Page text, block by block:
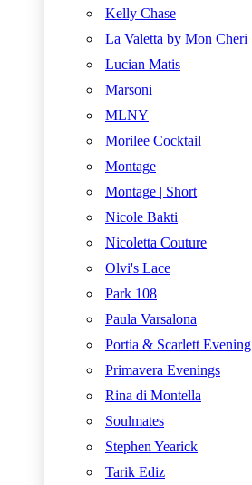
Kelly Chase
La Valetta by Mon Cheri
Lucian Matis
Marsoni
MLNY
Morilee Cocktail
Montage
Montage | Short
Nicole Bakti
Nicoletta Couture
Olvi's Lace
Park 108
Paula Varsalona
Portia & Scarlett Evening
Primavera Evenings
Rina di Montella
Soulmates
Stephen Yearick
Tarik Ediz